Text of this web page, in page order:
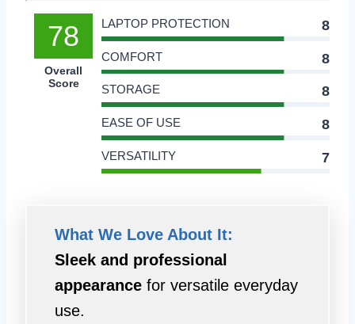
78
Overall
Score
LAPTOP PROTECTION 8
COMFORT 8
STORAGE 8
EASE OF USE 8
VERSATILITY 7
What We Love About It:
Sleek and professional
appearance for versatile everyday
use.